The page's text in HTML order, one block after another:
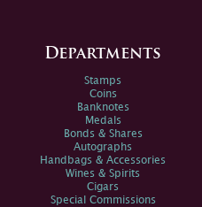
Departments
Stamps
Coins
Banknotes
Medals
Bonds & Shares
Autographs
Handbags & Accessories
Wines & Spirits
Cigars
Special Commissions